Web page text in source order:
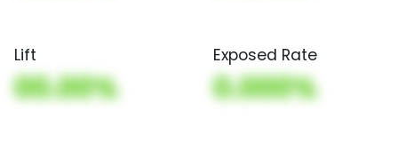
Lift
00.00%
Exposed Rate
0.000%